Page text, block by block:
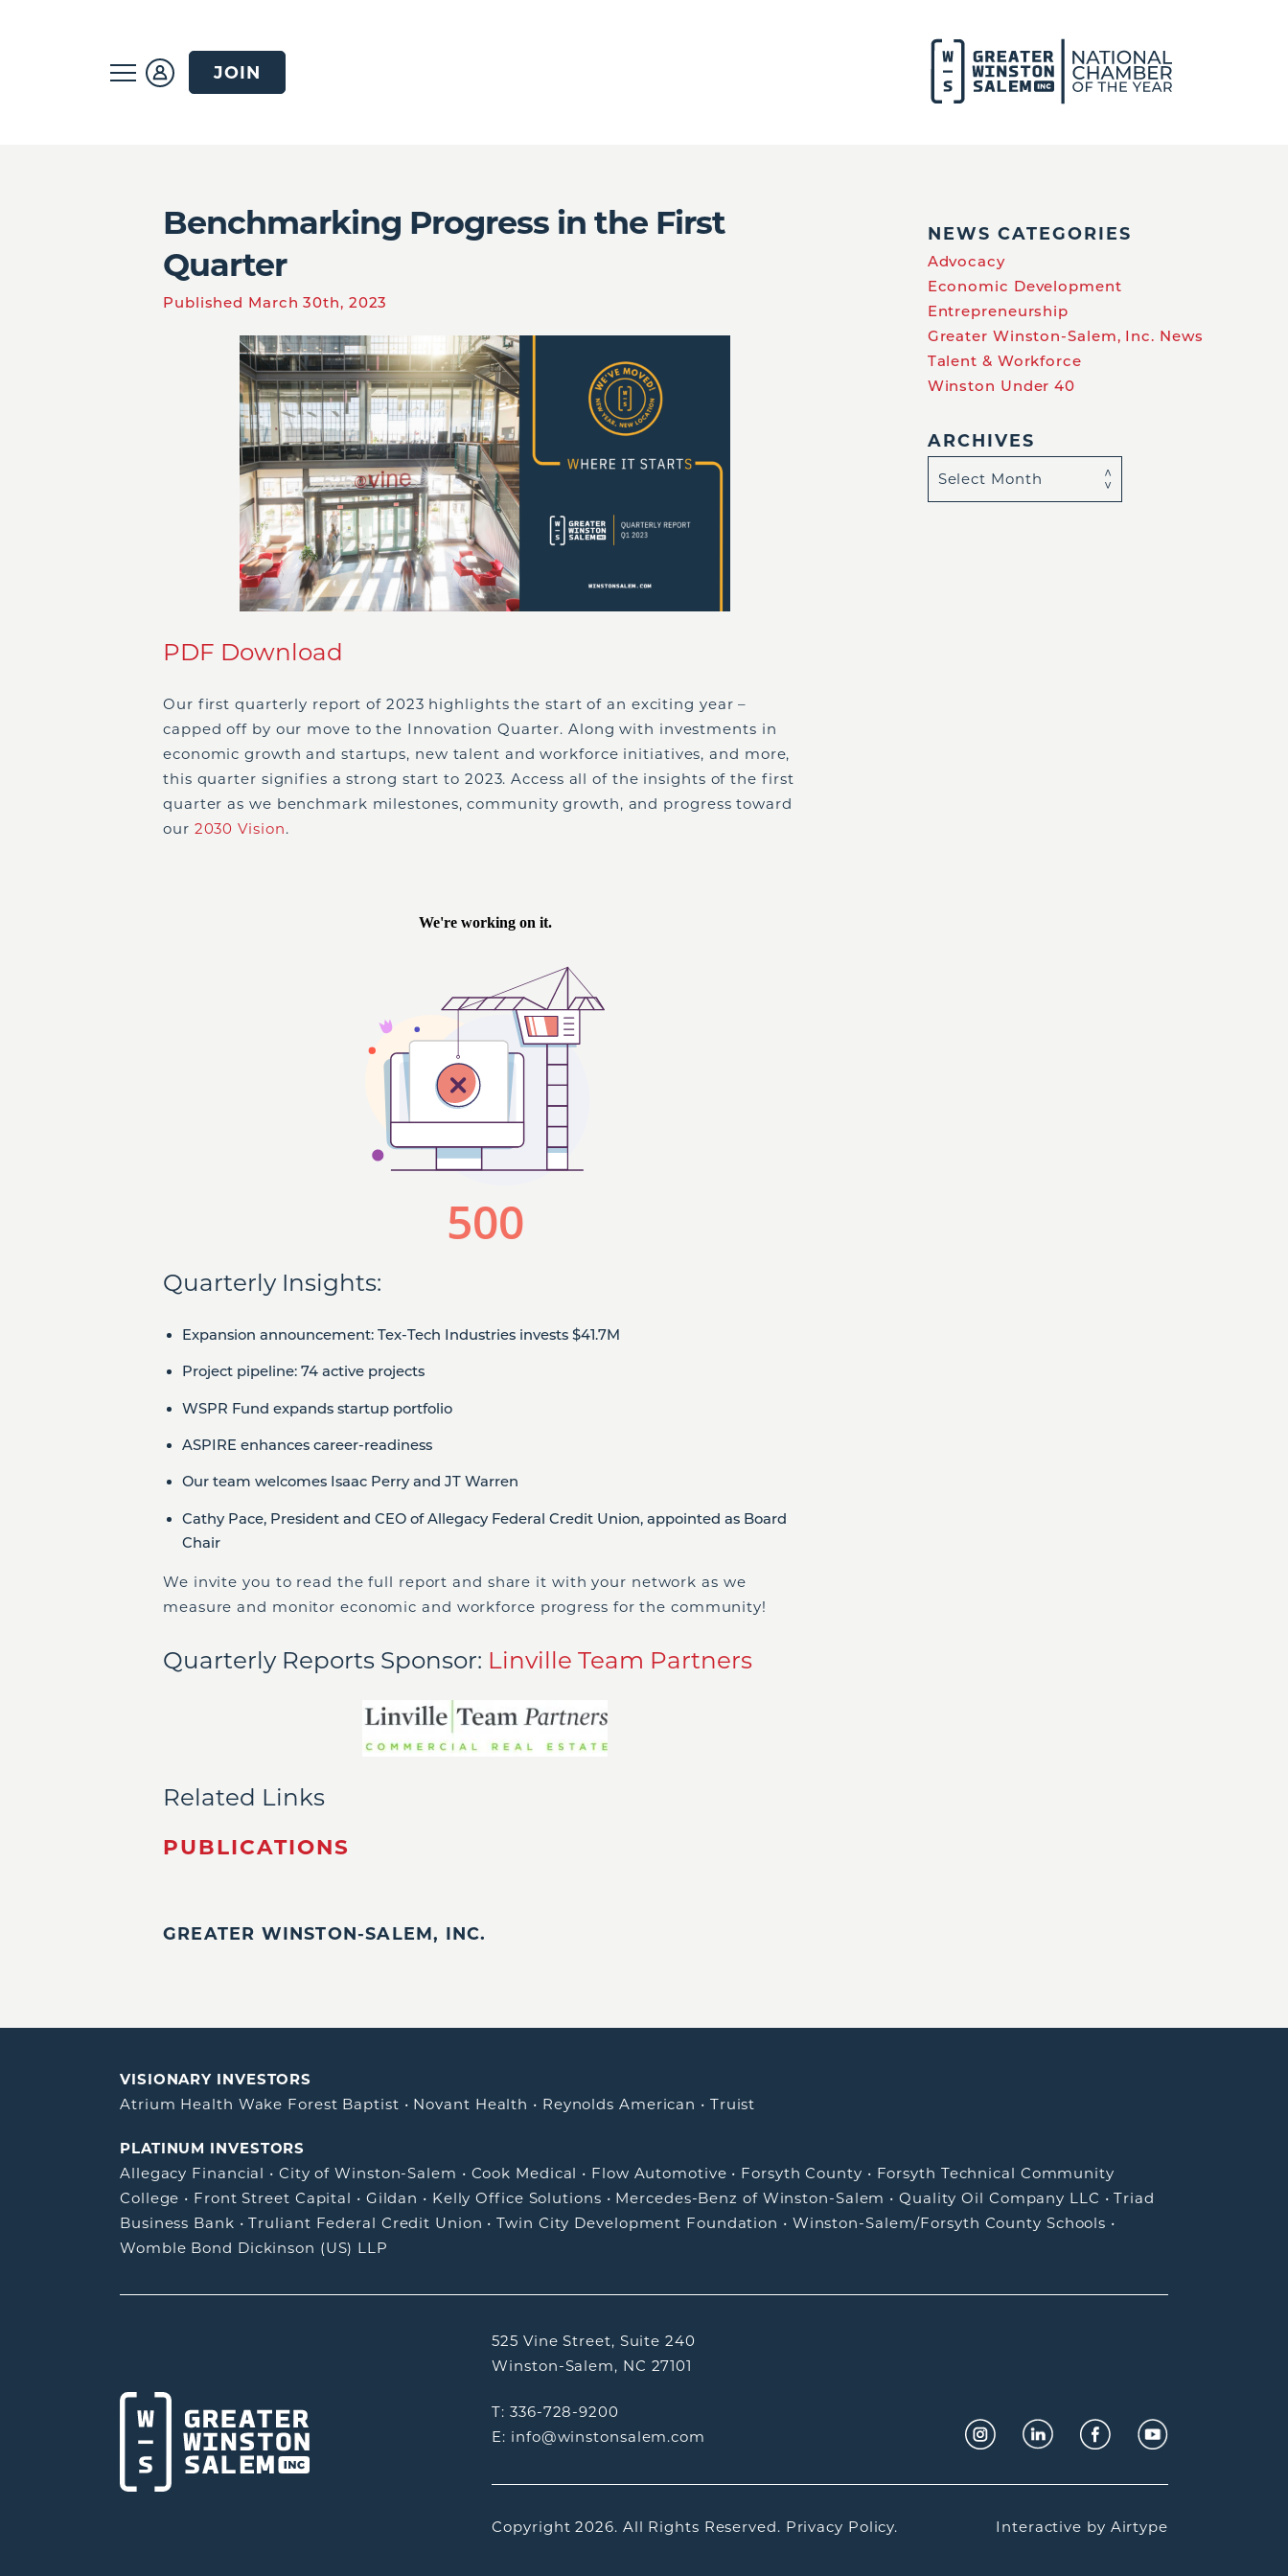
JOIN
Benchmarking Progress in the First
Quarter
Published March 30th, 2023
PDF Download
Our first quarterly report of 2023 highlights the start of an exciting year –
capped off by our move to the Innovation Quarter. Along with investments in
economic growth and startups, new talent and workforce initiatives, and more,
this quarter signifies a strong start to 2023. Access all of the insights of the first
quarter as we benchmark milestones, community growth, and progress toward
our 2030 Vision.
Quarterly Insights:
Expansion announcement: Tex-Tech Industries invests $41.7M
Project pipeline: 74 active projects
WSPR Fund expands startup portfolio
ASPIRE enhances career-readiness
Our team welcomes Isaac Perry and JT Warren
Cathy Pace, President and CEO of Allegacy Federal Credit Union, appointed as Board
Chair
We invite you to read the full report and share it with your network as we
measure and monitor economic and workforce progress for the community!
Quarterly Reports Sponsor: Linville Team Partners
Related Links
PUBLICATIONS
GREATER WINSTON-SALEM, INC.
NEWS CATEGORIES
Advocacy
Economic Development
Entrepreneurship
Greater Winston-Salem, Inc. News
Talent & Workforce
Winston Under 40
ARCHIVES
VISIONARY INVESTORS
Atrium Health Wake Forest Baptist • Novant Health • Reynolds American • Truist
PLATINUM INVESTORS
Allegacy Financial • City of Winston-Salem • Cook Medical • Flow Automotive • Forsyth County • Forsyth Technical Community
College • Front Street Capital • Gildan • Kelly Office Solutions • Mercedes-Benz of Winston-Salem •Quality Oil Company LLC •Triad
Business Bank •Truliant Federal Credit Union •Twin City Development Foundation • Winston-Salem/Forsyth County Schools •
Womble Bond Dickinson (US) LLP
525 Vine Street, Suite 240
Winston-Salem, NC 27101
T: 336-728-9200
E: info@winstonsalem.com
Copyright 2026. All Rights Reserved. Privacy Policy. Interactive by Airtype